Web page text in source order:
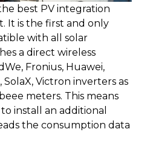
best PV integration
It is the first and only
with all solar
a direct wireless
Fronius, Huawei,
SolaX, Victron inverters as
meters. This means
install an additional
the consumption data